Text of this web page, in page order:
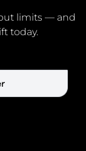
limits — and
today.